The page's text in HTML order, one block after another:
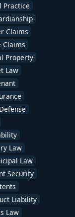
Practice
Claims
Claims
Property
Law
Law
Law
Security
Liability
Law